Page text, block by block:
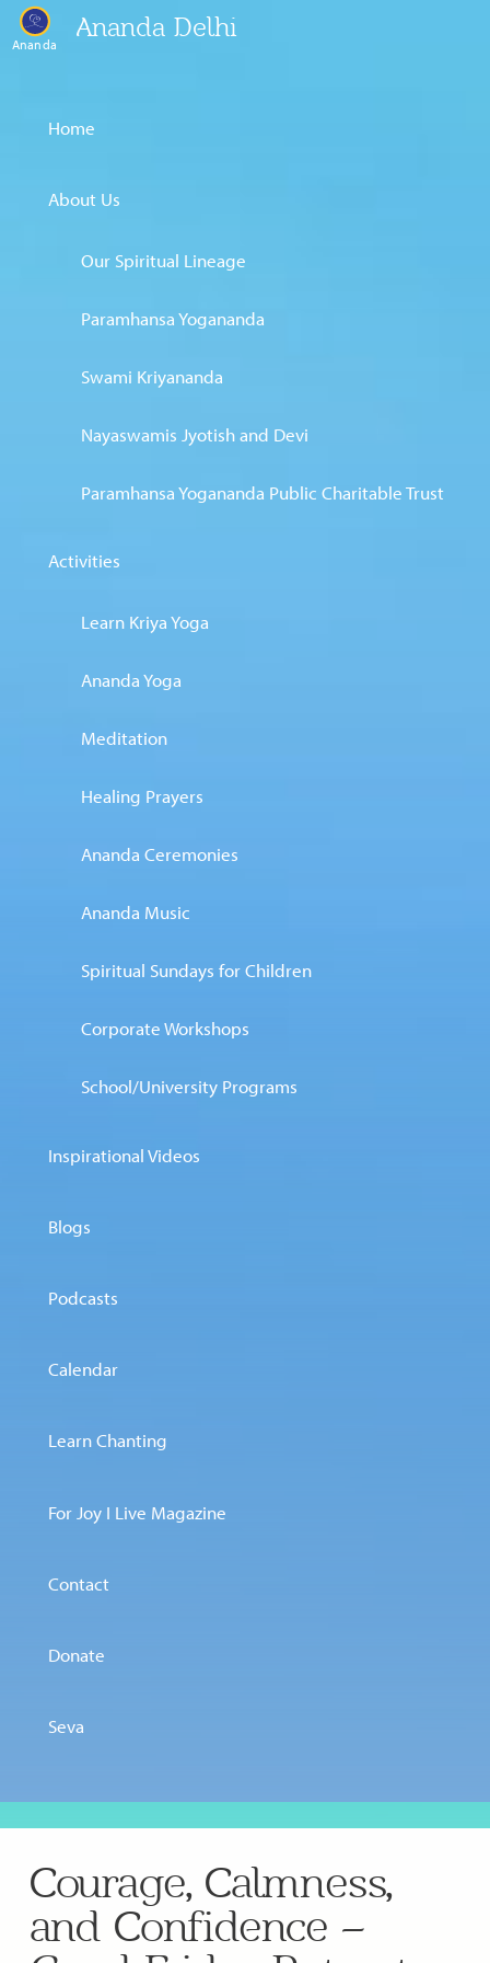
Ananda
Ananda Delhi
Home
About Us
Our Spiritual Lineage
Paramhansa Yogananda
Swami Kriyananda
Nayaswamis Jyotish and Devi
Paramhansa Yogananda Public Charitable Trust
Activities
Learn Kriya Yoga
Ananda Yoga
Meditation
Healing Prayers
Ananda Ceremonies
Ananda Music
Spiritual Sundays for Children
Corporate Workshops
School/University Programs
Inspirational Videos
Blogs
Podcasts
Calendar
Learn Chanting
For Joy I Live Magazine
Contact
Donate
Seva
Courage, Calmness,
and Confidence –